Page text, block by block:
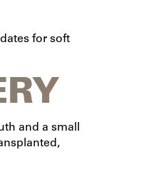
for soft
and a small